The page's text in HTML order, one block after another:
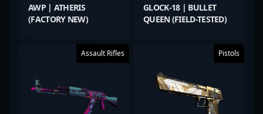
AWP | ATHERIS
(FACTORY NEW)
GLOCK-18 | BULLET
QUEEN (FIELD-TESTED)
Assault Rifles Pistols